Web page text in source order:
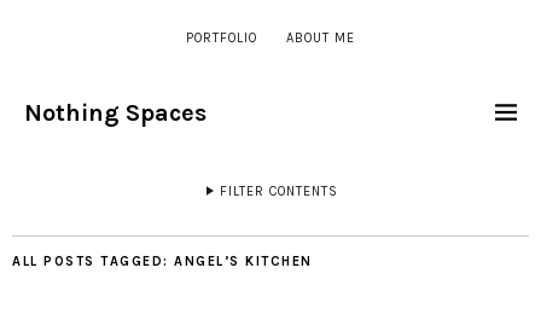
PORTFOLIO ABOUT ME
Nothing Spaces
FILTER CONTENTS
ALL POSTS TAGGED: ANGEL’S KITCHEN